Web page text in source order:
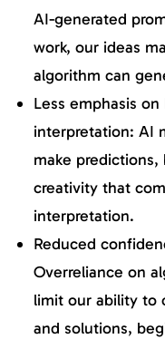
AI-generated
work, our ideas
algorithm can
Less emphasis
interpretation: AI
make
creativity that
interpretation.
Reduced
Overreliance on
limit our ability to
and solutions,